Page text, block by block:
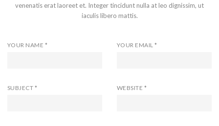
venenatis erat laoreet et. Integer tincidunt nulla at leo dignissim, ut
iaculis libero mattis.
YOUR NAME * YOUR EMAIL *
SUBJECT * WEBSITE *